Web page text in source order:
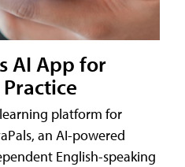
AI App for
platform for
an AI-powered
English-speaking